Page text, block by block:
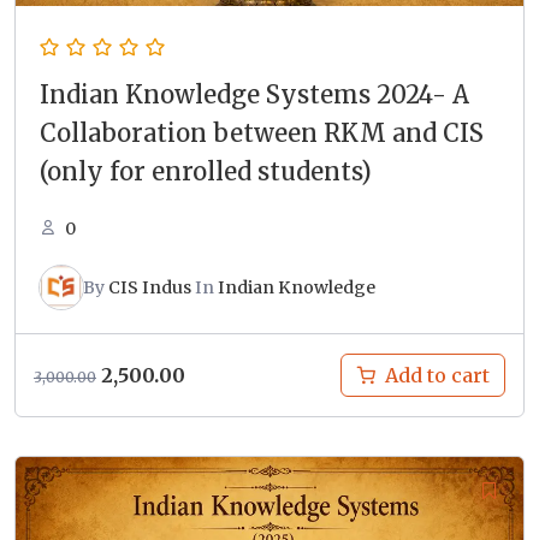
Indian Knowledge Systems 2024- A
Collaboration between RKM and CIS
(only for enrolled students)
0
By CIS IndusInIndian Knowledge
3,000.00 Original
₹3,000.00.
2,500.00
₹2,500.00.
Add to cart